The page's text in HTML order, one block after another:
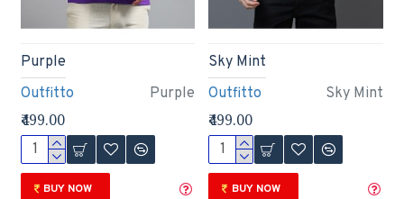
Outfitto Purple
Purple
₹499.00
BUY NOW
Outfitto Sky Mint
Sky Mint
₹499.00
BUY NOW